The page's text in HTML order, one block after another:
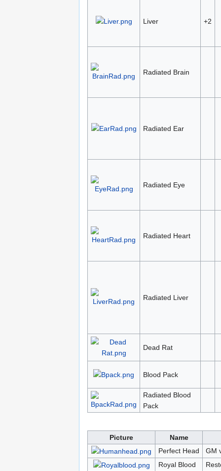
Liver +2
Radiated Brain
Radiated Ear
Radiated Eye
Radiated Heart
Radiated Liver
Dead Rat
Blood Pack
Radiated Blood
Pack
Picture
Name
Perfect Head
GM
Royal Blood